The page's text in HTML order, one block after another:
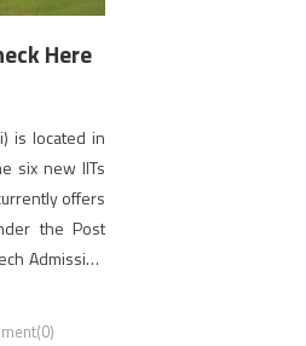
Here
is located in
six new IITs
offers
the Post
Admission